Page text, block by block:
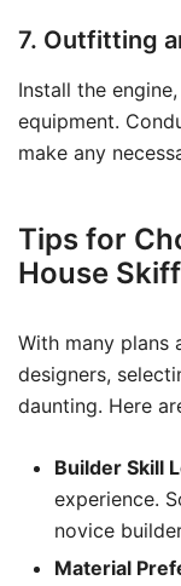
7. Outfitting
Install the
equipment.
make any
Tips for
House
With many plans
designers,
daunting. Here
Builder Skill
experience.
novice
Material